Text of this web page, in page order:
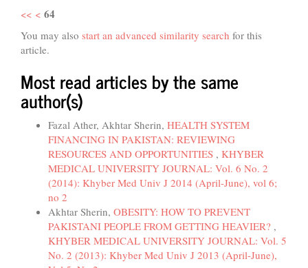
<< < 64
You may also start an advanced similarity search for this
article.
Most read articles by the same
author(s)
Fazal Ather, Akhtar Sherin, HEALTH SYSTEM
FINANCING IN PAKISTAN: REVIEWING
RESOURCES AND OPPORTUNITIES , KHYBER
MEDICAL UNIVERSITY JOURNAL: Vol. 6 No. 2
(2014): Khyber Med Univ J 2014 (April-June), vol 6;
no 2
Akhtar Sherin, OBESITY: HOW TO PREVENT
PAKISTANI PEOPLE FROM GETTING HEAVIER? ,
KHYBER MEDICAL UNIVERSITY JOURNAL: Vol. 5
No. 2 (2013): Khyber Med Univ J 2013 (April-June),